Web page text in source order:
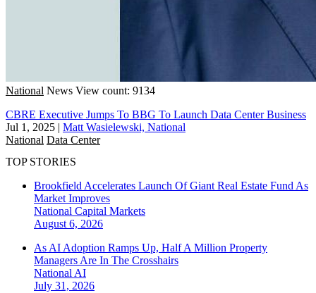
National News View count: 9134
CBRE Executive Jumps To BBG To Launch Data Center Business
Jul 1, 2025 | Matt Wasielewski, National
National Data Center
TOP STORIES
Brookfield Accelerates Launch Of Giant Real Estate Fund As
Market Improves
National Capital Markets
August 6, 2026
As AI Adoption Ramps Up, Half A Million Property
Managers Are In The Crosshairs
National AI
July 31, 2026